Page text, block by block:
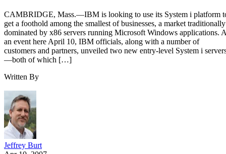
CAMBRIDGE, Mass.—IBM is looking to use its System i platform
get a foothold among the smallest of businesses, a market traditionally
dominated by x86 servers running Microsoft Windows applications.
an event here April 10, IBM officials, along with a number of
customers and partners, unveiled two new entry-level System i
—both of which […]
Written By
Jeffrey Burt